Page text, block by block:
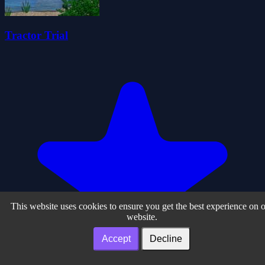
Tractor Trial
This website uses cookies to ensure you get the best experience on
website.
Accept Decline